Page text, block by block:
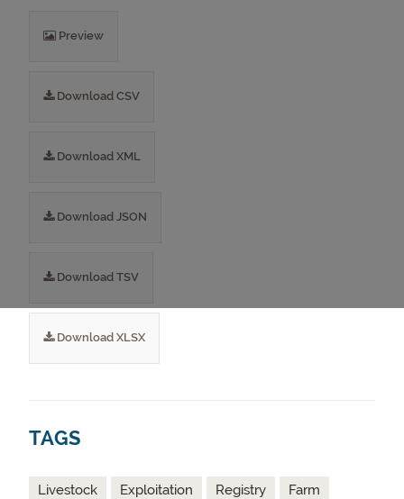
Preview
Download CSV
Download XML
Download JSON
Download TSV
Download XLSX
TAGS
Livestock Exploitation Registry
Farm